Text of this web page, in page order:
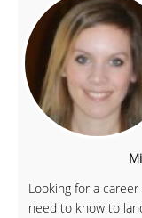
Looking for a
need to know to